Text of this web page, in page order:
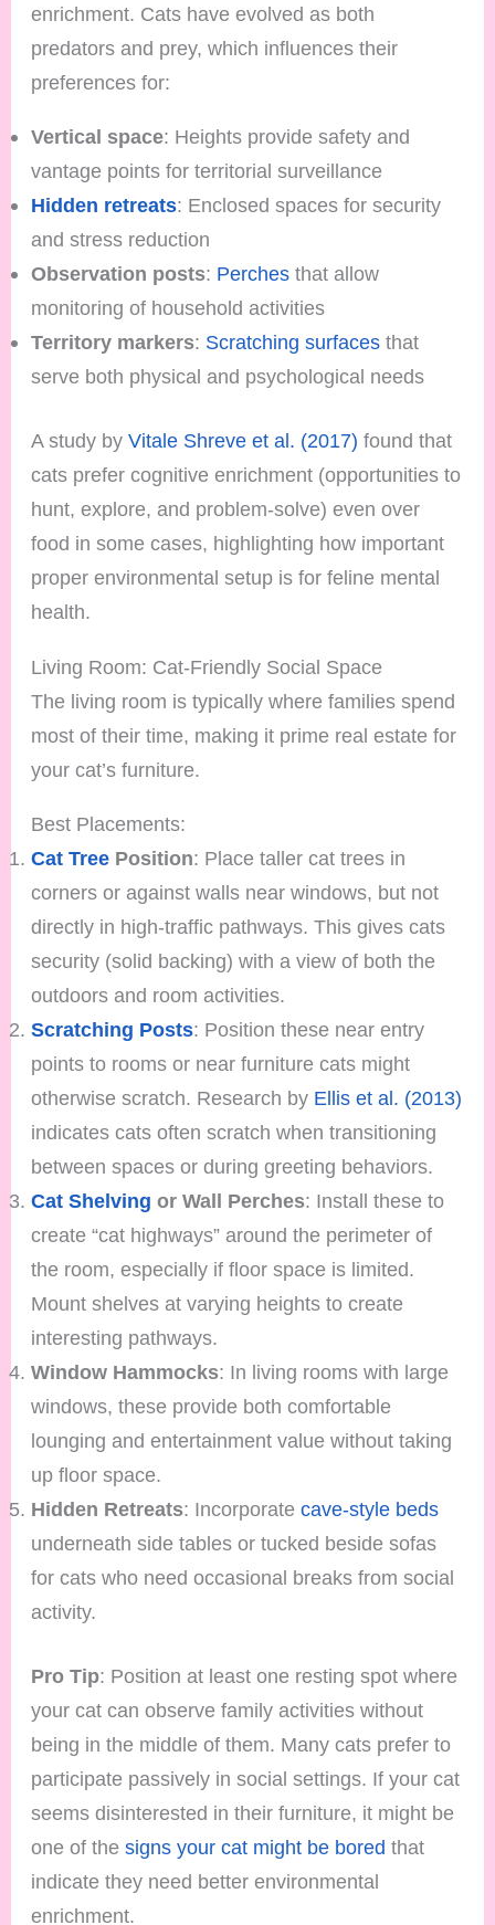
enrichment. Cats have evolved as both
predators and prey, which influences their
preferences for:
Vertical space: Heights provide safety and
vantage points for territorial surveillance
Hidden retreats: Enclosed spaces for security
and stress reduction
Observation posts: Perches that allow
monitoring of household activities
Territory markers: Scratching surfaces that
serve both physical and psychological needs
A study byVitale Shreve et al. (2017) found that
cats prefer cognitive enrichment (opportunities to
hunt, explore, and problem-solve) even over
food in some cases, highlighting how important
proper environmental setup is for feline mental
health.
Living Room: Cat-Friendly Social Space
The living room is typically where families spend
most of their time, making it prime real estate for
your cat’s furniture.
Best Placements:
Cat Tree Position: Place taller cat trees in
corners or against walls near windows, but not
directly in high-traffic pathways. This gives cats
security (solid backing) with a view of both the
outdoors and room activities.
Scratching Posts: Position these near entry
points to rooms or near furniture cats might
otherwise scratch. Research by Ellis et al. (2013)
indicates cats often scratch when transitioning
between spaces or during greeting behaviors.
Cat Shelving or Wall Perches: Install these to
create “cat highways” around the perimeter of
the room, especially if floor space is limited.
Mount shelves at varying heights to create
interesting pathways.
Window Hammocks: In living rooms with large
windows, these provide both comfortable
lounging and entertainment value without taking
up floor space.
Hidden Retreats: Incorporatecave-style beds
underneath side tables or tucked beside sofas
for cats who need occasional breaks from social
activity.
Pro Tip: Position at least one resting spot where
your cat can observe family activities without
being in the middle of them. Many cats prefer to
participate passively in social settings. If your cat
seems disinterested in their furniture, it might be
one of thesigns your cat might be bored that
indicate they need better environmental
enrichment.